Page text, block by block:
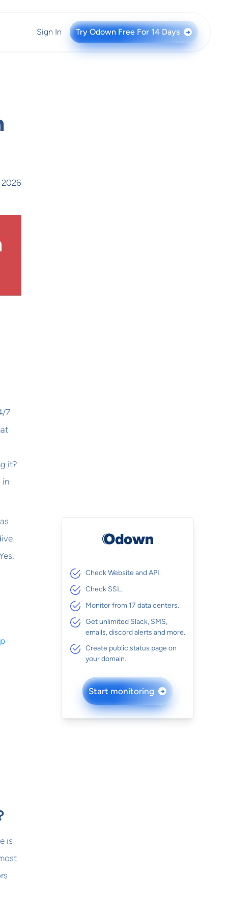
Sign In Try Odown Free For 14 Days →
2026
7
it?
in
is
Check Website and API.
Check SSL.
Monitor from 17 data centers.
Get unlimited Slack, SMS,
emails, discord alerts and more.
Create public status page on
your domain.
Start monitoring →